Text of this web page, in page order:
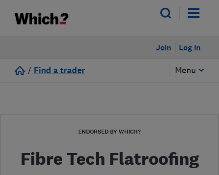
Log in
Join
/ Find a trader Menu
ENDORSED BY WHICH?
Fibre Tech Flatroofing